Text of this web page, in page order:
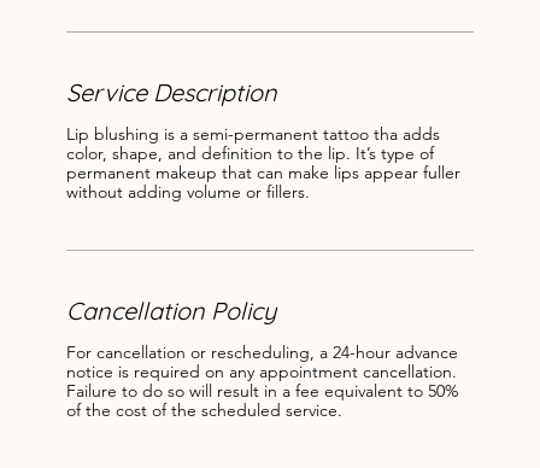
Service Description
Lip blushing is a semi-permanent tattoo tha adds
color, shape, and definition to the lip. It’s type of
permanent makeup that can make lips appear fuller
without adding volume or fillers.
Cancellation Policy
For cancellation or rescheduling, a 24-hour advance
notice is required on any appointment cancellation.
Failure to do so will result in a fee equivalent to 50%
of the cost of the scheduled service.